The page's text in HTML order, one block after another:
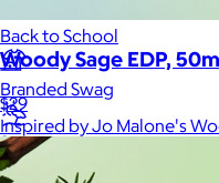
Back to School
Branded Swag
Summer
Woody Sage EDP,
$29
Inspired by Jo Malone's